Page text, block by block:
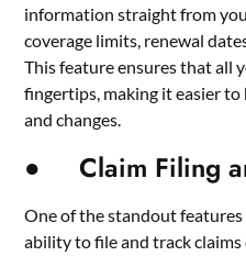
information straight from
coverage limits, renewal
This feature ensures that all
fingertips, making it easier
and changes.
● Claim Filing
One of the standout
ability to file and track